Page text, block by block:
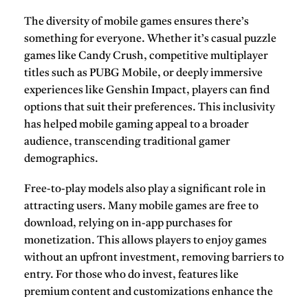
The diversity of mobile games ensures there’s
something for everyone. Whether it’s casual puzzle
games likeCandy Crush, competitive multiplayer
titles such asPUBG Mobile, or deeply immersive
experiences likeGenshin Impact, players can find
options that suit their preferences. This inclusivity
has helped mobile gaming appeal to a broader
audience, transcending traditional gamer
demographics.
Free-to-play models also play a significant role in
attracting users. Many mobile games are free to
download, relying on in-app purchases for
monetization. This allows players to enjoy games
without an upfront investment, removing barriers to
entry. For those who do invest, features like
premium content and customizations enhance the